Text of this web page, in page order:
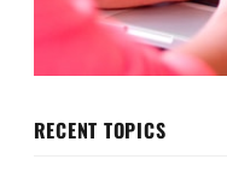
RECENT TOPICS